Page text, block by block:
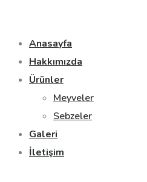
Anasayfa
Hakkımızda
Ürünler
Meyveler
Sebzeler
Galeri
İletişim